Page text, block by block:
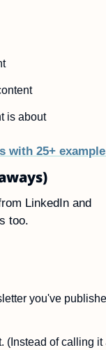
is about
with 25+
LinkedIn and
too.
you've
(Instead of calling it